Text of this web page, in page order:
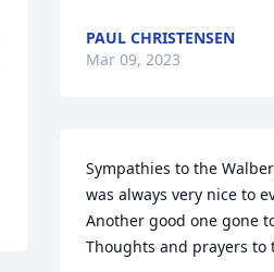
PAUL CHRISTENSEN
Mar 09, 2023
Sympathies to the
was always very nice to
Another good one gone
Thoughts and prayers to